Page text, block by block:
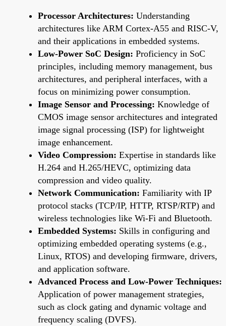
Processor Architectures: Understanding
architectures like ARM Cortex-A55 and RISC-V,
and their applications in embedded systems.
Low-Power SoC Design: Proficiency in SoC
principles, including memory management, bus
architectures, and peripheral interfaces, with a
focus on minimizing power consumption.
Image Sensor and Processing: Knowledge of
CMOS image sensor architectures and integrated
image signal processing (ISP) for lightweight
image enhancement.
Video Compression: Expertise in standards like
H.264 and H.265/HEVC, optimizing data
compression and video quality.
Network Communication: Familiarity with IP
protocol stacks (TCP/IP, HTTP, RTSP/RTP) and
wireless technologies like Wi-Fi and Bluetooth.
Embedded Systems: Skills in configuring and
optimizing embedded operating systems (e.g.,
Linux, RTOS) and developing firmware, drivers,
and application software.
Advanced Process and Low-Power Techniques:
Application of power management strategies,
such as clock gating and dynamic voltage and
frequency scaling (DVFS).